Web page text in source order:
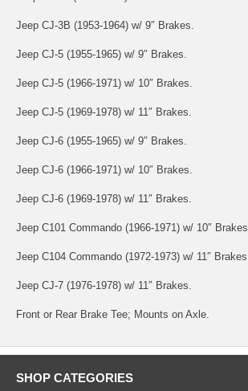
Jeep CJ-3B (1953-1964) w/ 9″ Brakes.
Jeep CJ-5 (1955-1965) w/ 9″ Brakes.
Jeep CJ-5 (1966-1971) w/ 10″ Brakes.
Jeep CJ-5 (1969-1978) w/ 11″ Brakes.
Jeep CJ-6 (1955-1965) w/ 9″ Brakes.
Jeep CJ-6 (1966-1971) w/ 10″ Brakes.
Jeep CJ-6 (1969-1978) w/ 11″ Brakes.
Jeep C101 Commando (1966-1971) w/ 10″ Brakes.
Jeep C104 Commando (1972-1973) w/ 11″ Brakes.
Jeep CJ-7 (1976-1978) w/ 11″ Brakes.
Front or Rear Brake Tee; Mounts on Axle.
SHOP CATEGORIES